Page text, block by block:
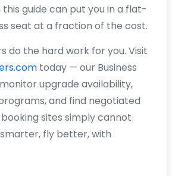
guide can put you in a flat-
seat at a fraction of the cost.
do the hard work for you. Visit
today — our Business
upgrade availability,
and find negotiated
sites simply cannot
fly better, with